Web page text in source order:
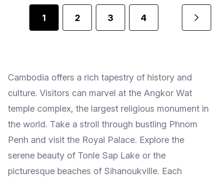
1 2 3 4
Cambodia offers a rich tapestry of history and
culture. Visitors can marvel at the Angkor Wat
temple complex, the largest religious monument in
the world. Take a stroll through bustling Phnom
Penh and visit the Royal Palace. Explore the
serene beauty of Tonle Sap Lake or the
picturesque beaches of Sihanoukville. Each